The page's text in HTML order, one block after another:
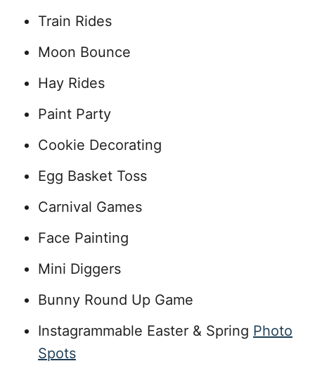
Train Rides
Moon Bounce
Hay Rides
Paint Party
Cookie Decorating
Egg Basket Toss
Carnival Games
Face Painting
Mini Diggers
Bunny Round Up Game
Instagrammable Easter & Spring Photo
Spots